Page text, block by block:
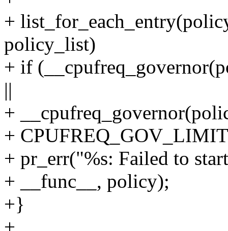
+
policy_list)
+ if
||
+
+
+ pr_err("%s: Failed to
+ __func__, policy);
+}